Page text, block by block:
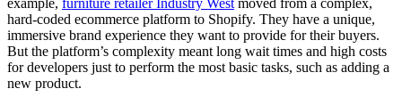
example, furniture retailer Industry West moved from a complex,
hard-coded ecommerce platform to Shopify. They have a unique,
immersive brand experience they want to provide for their buyers.
But the platform’s complexity meant long wait times and high costs
for developers just to perform the most basic tasks, such as adding a
new product.